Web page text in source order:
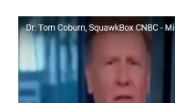
menus
and
toggle